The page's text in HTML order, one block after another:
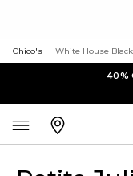
Chico's White House
40%